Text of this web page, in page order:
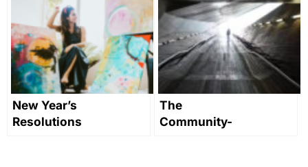
History
New Year’s
Resolutions
The
Community-